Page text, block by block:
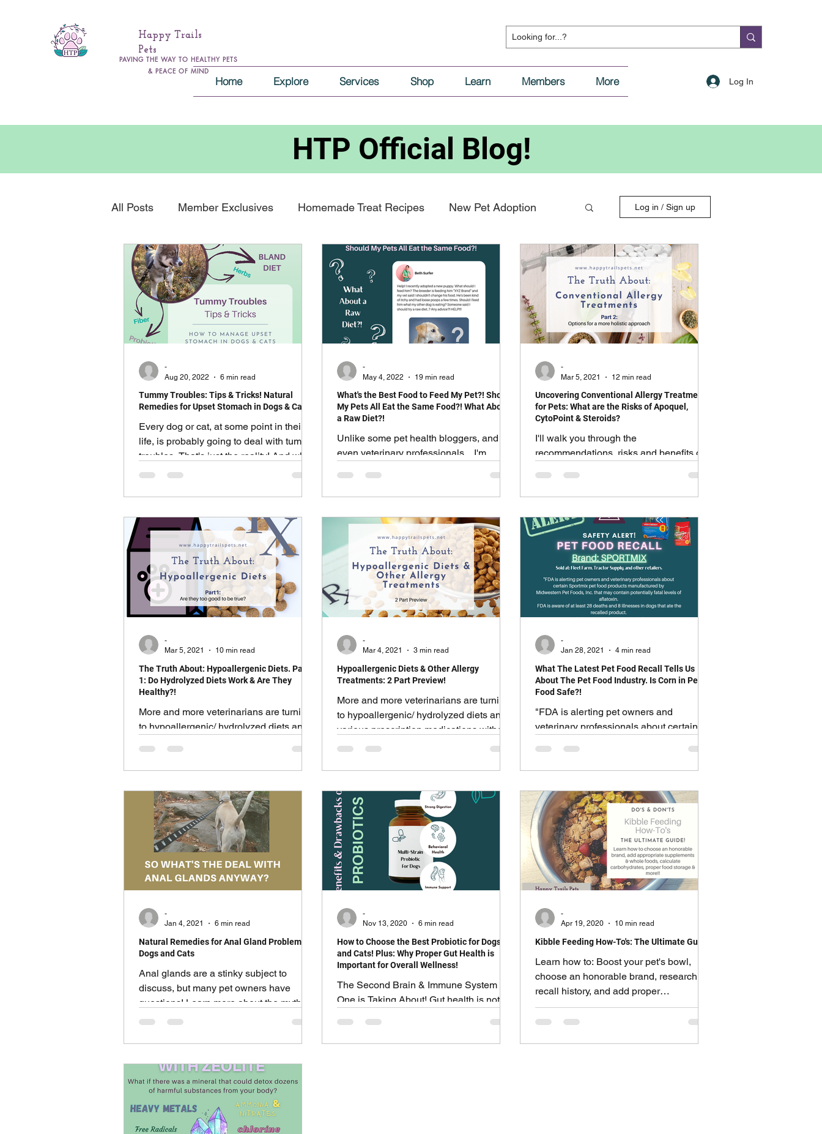
Happy Trails
Pets
PAVING THE WAY TO HEALTHY PETS
& PEACE OF MIND
Log In
Home Explore Services Shop Learn Members More
HTP Official Blog!
All Posts Member Exclusives Homemade Treat Recipes New Pet Adoption
Health & Wellness General Nutrition Vaccinations & Medical Care
Pawsitively Safe Family Education Dog Behavior Cat Behavior
Humans Need Love Too Most Popular Healthy Living
Log in / Sign up
Tummy Troubles: Tips & Tricks! Natural
Remedies for Upset Stomach in Dogs & Cats.
Every dog or cat, at some point in their
life, is probably going to deal with tummy
troubles. That's just the reality! And while
most cases are self-limiting and resolve
bit of help and support. Signs &
Symptoms of Upset Stomach in Dogs &
Cats There are MANY signs of upset
stomach, some more obvious than
others. Probably more than I can list, but
we will start here with the basics and
most common. Symptoms of tummy
troubles can include:
-
Aug 20, 2022
6 min read
What's the Best Food to Feed My Pet?! Should
My Pets All Eat the Same Food?! What About
a Raw Diet?!
Unlike some pet health bloggers, and
even veterinary professionals... I'm
-
May 4, 2022
19 min read
Uncovering Conventional Allergy Treatments
for Pets: What are the Risks of Apoquel,
CytoPoint & Steroids?
I'll walk you through the
recommendations, risks and benefits of
-
Mar 5, 2021
12 min read
The Truth About: Hypoallergenic Diets. Part
1: Do Hydrolyzed Diets Work & Are They
Healthy?!
More and more veterinarians are turning
to hypoallergenic/ hydrolyzed diets and
a second thought.
-
Mar 5, 2021
10 min read
Hypoallergenic Diets & Other Allergy
Treatments: 2 Part Preview!
More and more veterinarians are turning
to hypoallergenic/ hydrolyzed diets and
various prescription medications without
a second thought.
-
Mar 4, 2021
3 min read
What The Latest Pet Food Recall Tells Us
About The Pet Food Industry. Is Corn in Pet
Food Safe?!
"FDA is alerting pet owners and
veterinary professionals about certain
manufactured by Midwestern Pet Foods,
Inc"
-
Jan 28, 2021
4 min read
Natural Remedies for Anal Gland Problems in
Dogs and Cats
Anal glands are a stinky subject to
discuss, but many pet owners have
questions! Learn more about the myths
that surround the issue.
-
Jan 4, 2021
6 min read
How to Choose the Best Probiotic for Dogs
and Cats! Plus: Why Proper Gut Health is
Important for Overall Wellness!
The Second Brain & Immune System No
One is Taking About! Gut health is not
-
Nov 13, 2020
6 min read
Kibble Feeding How-To's: The Ultimate Guide!
Learn how to: Boost your pet's bowl,
choose an honorable brand, research
recall history, and add proper
supplements.
-
Apr 19, 2020
10 min read